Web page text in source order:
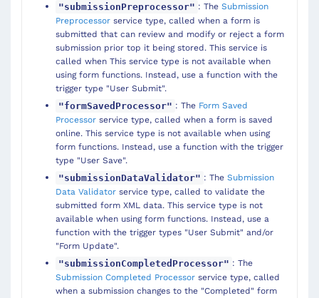
"submissionPreprocessor" : The Submission
Preprocessor service type, called when a form is
submitted that can review and modify or reject a form
submission prior top it being stored. This service is
called when This service type is not available when
using form functions. Instead, use a function with the
trigger type "User Submit".
"formSavedProcessor" : The Form Saved
Processor service type, called when a form is saved
online. This service type is not available when using
form functions. Instead, use a function with the trigger
type "User Save".
"submissionDataValidator" : The Submission
Data Validator service type, called to validate the
submitted form XML data. This service type is not
available when using form functions. Instead, use a
function with the trigger types "User Submit" and/or
"Form Update".
"submissionCompletedProcessor" : The
Submission Completed Processor service type, called
when a submission changes to the "Completed" form